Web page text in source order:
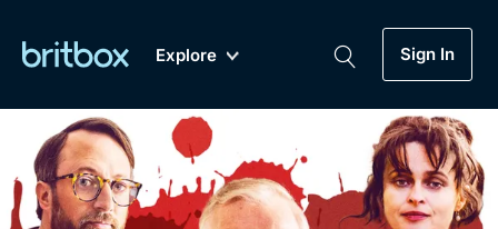
Explore
New
Sign In
Biggest Streaming Collection
of British TV...Ever.